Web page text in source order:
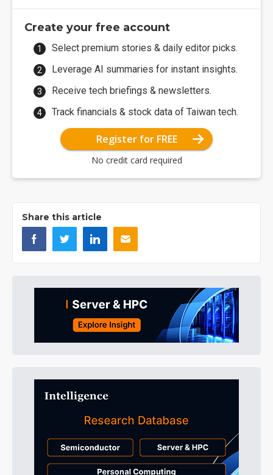
Create your free account
Select premium stories & daily editor picks.
Leverage AI summaries for instant insights.
Receive tech briefings & newsletters.
Track financials & stock data of Taiwan tech.
Register for FREE
No credit card required
Share this article